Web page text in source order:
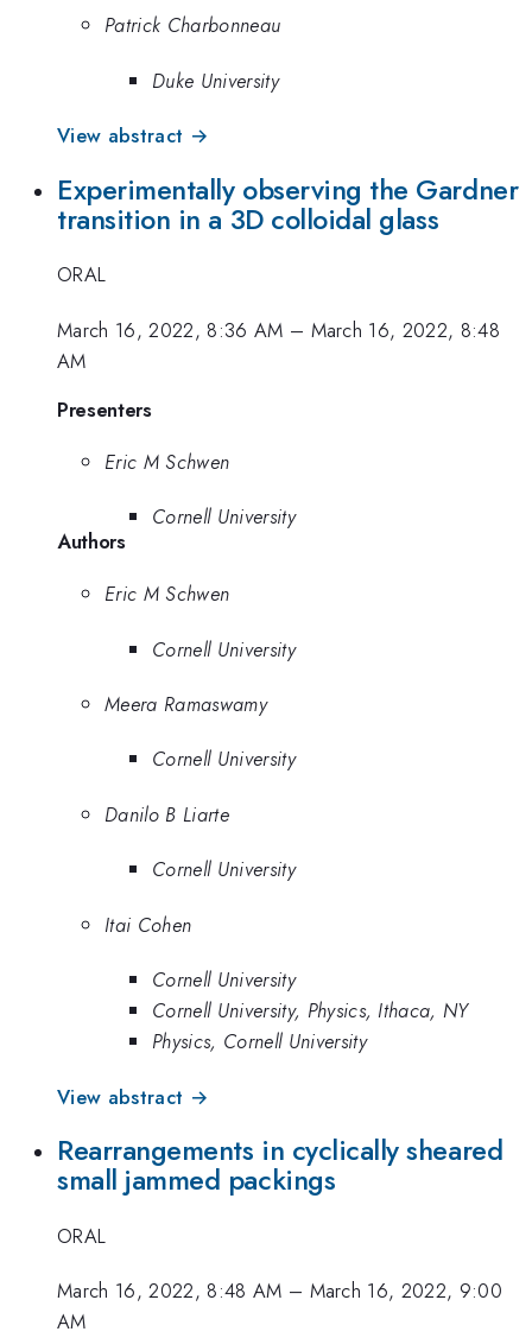
Patrick Charbonneau
Duke University
View abstract →
Experimentally observing the Gardner
transition in a 3D colloidal glass
ORAL
March 16, 2022, 8:36 AM – March 16, 2022, 8:48
AM
Presenters
Eric M Schwen
Cornell University
Authors
Eric M Schwen
Cornell University
Meera Ramaswamy
Cornell University
Danilo B Liarte
Cornell University
Itai Cohen
Cornell University
Cornell University, Physics, Ithaca, NY
Physics, Cornell University
View abstract →
Rearrangements in cyclically sheared
small jammed packings
ORAL
March 16, 2022, 8:48 AM – March 16, 2022, 9:00
AM